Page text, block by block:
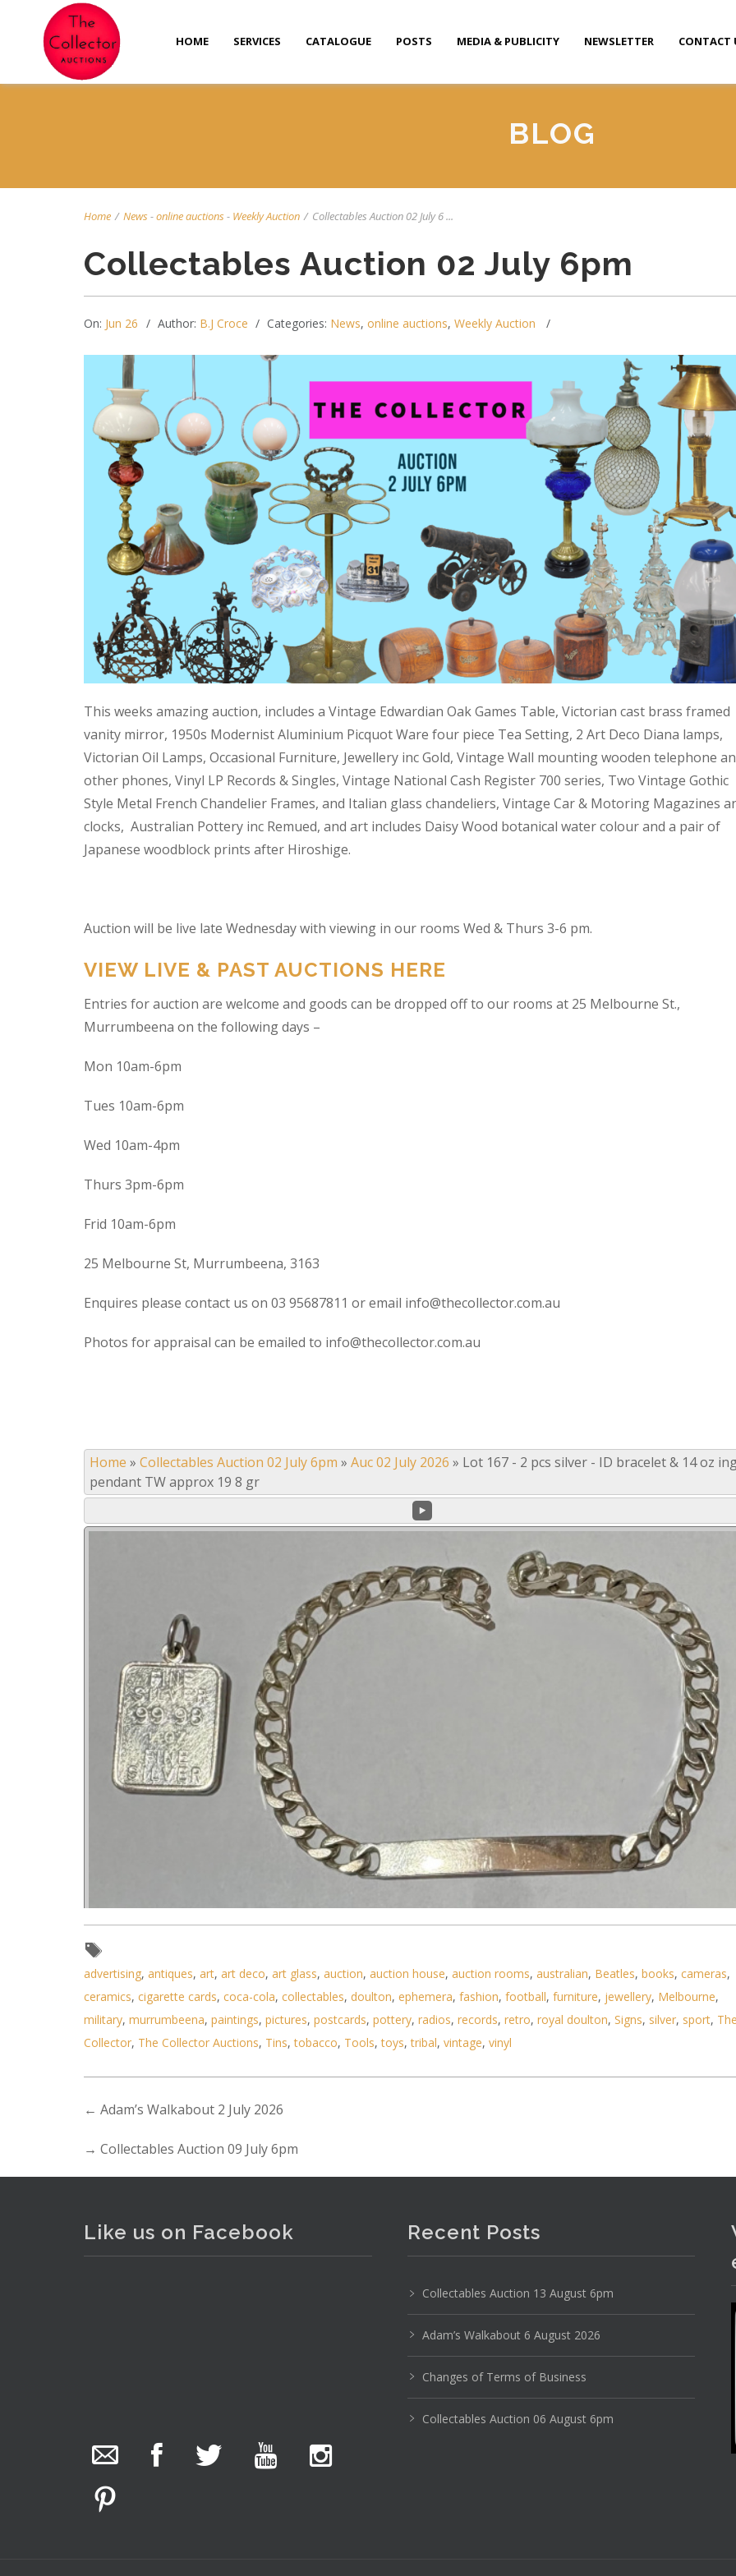
HOME SERVICES CATALOGUE POSTS MEDIA & PUBLICITY NEWSLETTER CONTACT
BLOG
Home / News-online auctions- Weekly Auction / Collectables Auction 02 July 6 ...
Collectables Auction 02 July 6pm
On: Jun 26 Author: B.J Croce Categories: News, online auctions, Weekly Auction
This weeks amazing auction, includes a Vintage Edwardian Oak Games Table, Victorian cast brass framed
vanity mirror, 1950s Modernist Aluminium Picquot Ware four piece Tea Setting, 2 Art Deco Diana lamps,
Victorian Oil Lamps, Occasional Furniture, Jewellery inc Gold, Vintage Wall mounting wooden telephone
other phones, Vinyl LP Records & Singles, Vintage National Cash Register 700 series, Two Vintage Gothic
Style Metal French Chandelier Frames, and Italian glass chandeliers, Vintage Car & Motoring Magazines
clocks, Australian Pottery inc Remued, and art includes Daisy Wood botanical water colour and a pair of
Japanese woodblock prints after Hiroshige.
Auction will be live late Wednesday with viewing in our rooms Wed & Thurs 3-6 pm.
VIEW LIVE & PAST AUCTIONS HERE
Entries for auction are welcome and goods can be dropped off to our rooms at 25 Melbourne St.,
Murrumbeena on the following days –
Mon 10am-6pm
Tues 10am-6pm
Wed 10am-4pm
Thurs 3pm-6pm
Frid 10am-6pm
25 Melbourne St, Murrumbeena, 3163
Enquires please contact us on 03 95687811 or email info@thecollector.com.au
Photos for appraisal can be emailed to info@thecollector.com.au
Home » Collectables Auction 02 July 6pm » Auc 02 July 2026 » Lot 167 - 2 pcs silver - ID bracelet & 14 oz
pendant TW approx 19 8 gr
Photo 6 of 6
No IPTC data
No EXIF data
advertising, antiques, art, art deco, art glass, auction, auction house, auction rooms, australian, Beatles, books, cameras,
ceramics, cigarette cards, coca-cola, collectables, doulton, ephemera, fashion, football, furniture, jewellery, Melbourne,
military, murrumbeena, paintings, pictures, postcards, pottery, radios, records, retro, royal doulton, Signs, silver, sport, The
Collector, The Collector Auctions, Tins,tobacco, Tools,toys,tribal, vintage, vinyl
← Adam’s Walkabout 2 July 2026
→ Collectables Auction 09 July 6pm
Like us on Facebook
photos.
We have been hard at work today getting stock
ready for next weeks auction!
Recent Posts
Collectables Auction 13 August 6pm
Adam’s Walkabout 6 August 2026
Changes of Terms of Business
Collectables Auction 06 August 6pm